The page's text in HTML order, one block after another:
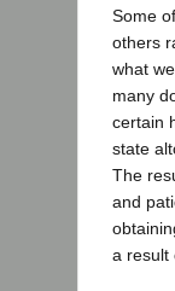
Some
others
what
many
certain
state
The
and
a result